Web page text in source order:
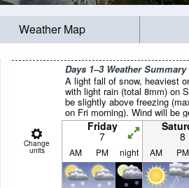
Weather Map
Days 1–3 Weather Summary
A light fall of snow, heaviest
with light rain (total 8mm) on
be slightly above freezing
on Fri morning). Wind will be
Change
units
Friday
7 8
AM PM night AM PM